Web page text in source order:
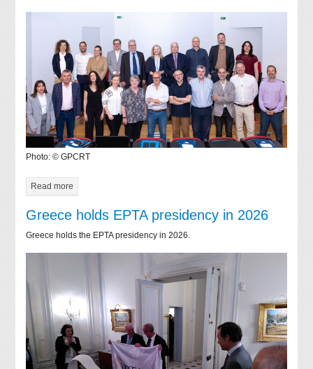
Photo: © GPCRT
Read more
Greece holds EPTA presidency in 2026
Greece holds the EPTA presidency in 2026.